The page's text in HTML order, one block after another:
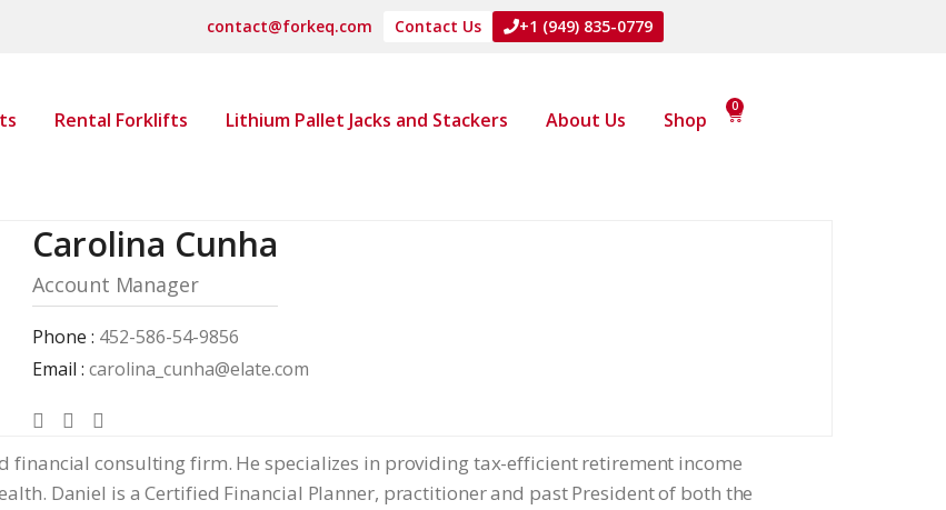
contact@forkeq.com Contact Us +1 (949) 835-0779
Rental Forklifts Lithium Pallet Jacks and Stackers About Us Shop
0
Carolina Cunha
Account Manager
Phone : 452-586-54-9856
Email : carolina_cunha@elate.com
financial consulting firm. He specializes in providing tax-efficient retirement income
Daniel is a Certified Financial Planner, practitioner and past President of both the